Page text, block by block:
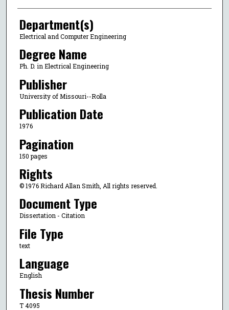
Department(s)
Electrical and Computer Engineering
Degree Name
Ph. D. in Electrical Engineering
Publisher
University of Missouri--Rolla
Publication Date
1976
Pagination
150 pages
Rights
© 1976 Richard Allan Smith, All rights reserved.
Document Type
Dissertation - Citation
File Type
text
Language
English
Thesis Number
T 4095